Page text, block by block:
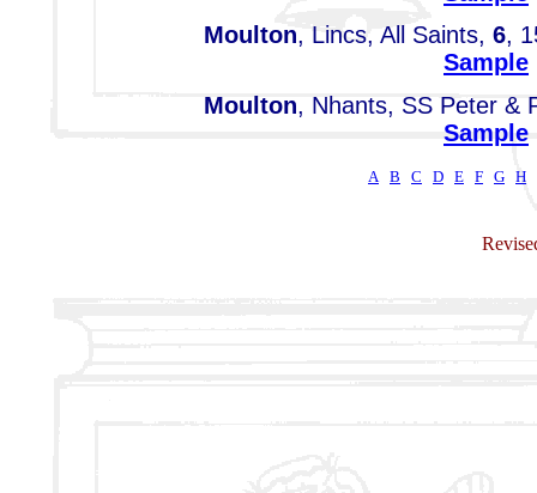
Moulton, Lincs, All Saints, 6,
Sample
Moulton, Nhants, SS Peter &
Sample
A B C D E F G H